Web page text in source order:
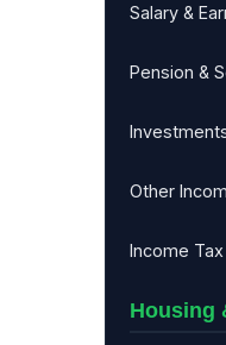
Salary &
Pension &
Other
Income Tax
Housing